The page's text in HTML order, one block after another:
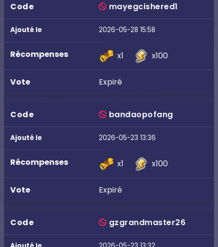
mayegcishered1
2026-05-28 15:58
x1 x100
Expiré
bandaopofang
2026-05-23 13:36
x1 x100
Expiré
gzgrandmaster26